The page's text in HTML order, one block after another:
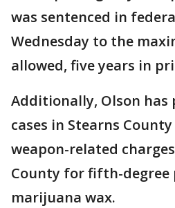
was sentenced in
Wednesday to the
allowed, five years in
Additionally, Olson has
cases in Stearns
weapon-related
County for fifth-degree
marijuana wax.